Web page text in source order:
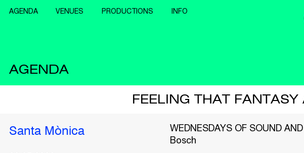
AGENDA VENUES PRODUCTIONS INFO
AGENDA
FEELING THAT
Santa Mònica
WEDNESDAYS OF SOUND
Bosch